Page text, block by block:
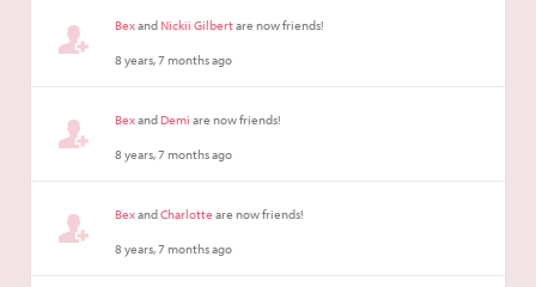
BexandNickii Gilbertare now friends!
8 years, 7 months ago
BexandDemi are now friends!
8 years, 7 months ago
BexandCharlotte are now friends!
8 years, 7 months ago